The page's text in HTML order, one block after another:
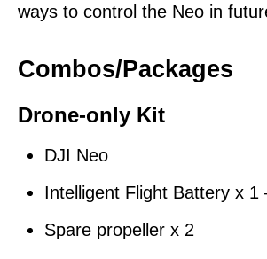
ways to control the Neo in
Combos/Packages
Drone-only Kit
DJI Neo
Intelligent Flight Battery x 1
Spare propeller x 2